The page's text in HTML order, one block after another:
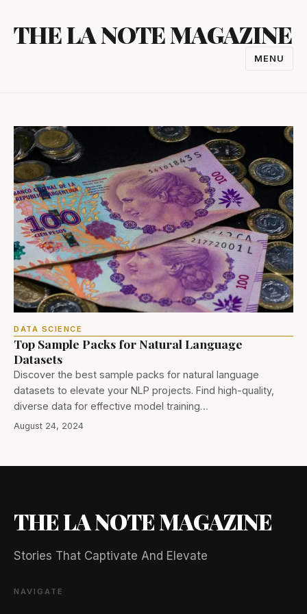
content
THE LA NOTE MAGAZINE
MENU
DATA SCIENCE
Top Sample Packs for Natural Language
Datasets
Discover the best sample packs for natural language
datasets to elevate your NLP projects. Find high-quality,
diverse data for effective model training…
August 24, 2024
THE LA NOTE MAGAZINE
Stories That Captivate And Elevate
NAVIGATE